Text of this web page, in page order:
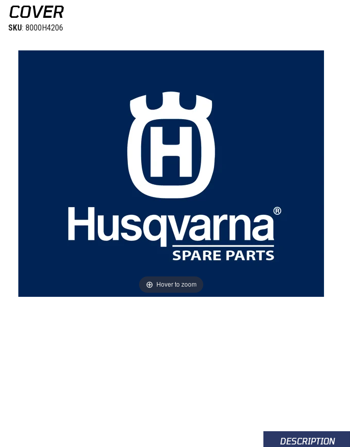
COVER
SKU: 8000H4206
Hover to zoom
DESCRIPTION